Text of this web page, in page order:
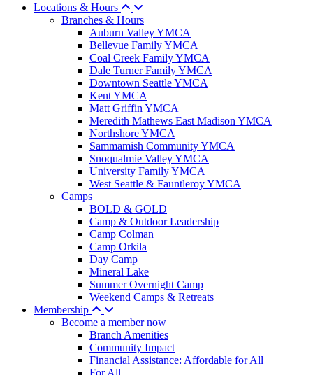
Locations & Hours
Branches & Hours
Auburn Valley YMCA
Bellevue Family YMCA
Coal Creek Family YMCA
Dale Turner Family YMCA
Downtown Seattle YMCA
Kent YMCA
Matt Griffin YMCA
Meredith Mathews East Madison YMCA
Northshore YMCA
Sammamish Community YMCA
Snoqualmie Valley YMCA
University Family YMCA
West Seattle & Fauntleroy YMCA
Camps
BOLD & GOLD
Camp & Outdoor Leadership
Camp Colman
Camp Orkila
Day Camp
Mineral Lake
Summer Overnight Camp
Weekend Camps & Retreats
Membership
Become a member now
Branch Amenities
Community Impact
Financial Assistance: Affordable for All
For All